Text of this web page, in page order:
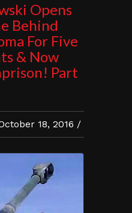
Opens
Behind
For Five
& Now
Part
18, 2016 /